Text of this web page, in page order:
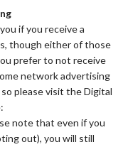
if you receive a
though either of those
prefer to not receive
network advertising
please visit the Digital
note that even if you
out), you will still